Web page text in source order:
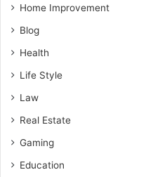
Home Improvement
Blog
Health
Life Style
Law
Real Estate
Gaming
Education